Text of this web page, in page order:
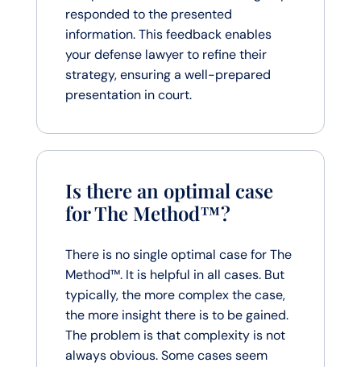
responded to the presented
information. This feedback enables
your defense lawyer to refine their
strategy, ensuring a well-prepared
presentation in court.
Is there an optimal case
for The Method™?
There is no single optimal case for The
Method™. It is helpful in all cases. But
typically, the more complex the case,
the more insight there is to be gained.
The problem is that complexity is not
always obvious. Some cases seem